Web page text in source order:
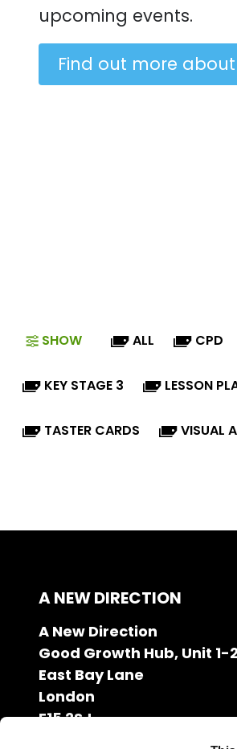
upcoming events.
Find out more
SHOW ALL CPD
KEY STAGE 3 LESSON
TASTER CARDS VISUAL
A NEW DIRECTION
A New Direction
Good Growth Hub, Unit 1-
East Bay Lane
London
E15 2SJ